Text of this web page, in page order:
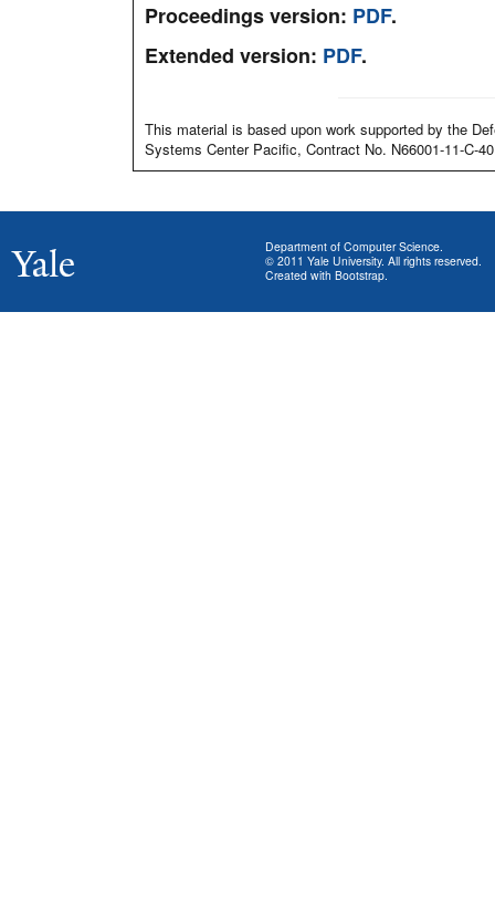
Proceedings version: PDF.
Extended version: PDF.
This material is based upon work supported by the
Systems Center Pacific, Contract No. N66001-11-C-
Department of Computer Science
© 2011 Yale University. All rights reserved.
Created with Bootstrap